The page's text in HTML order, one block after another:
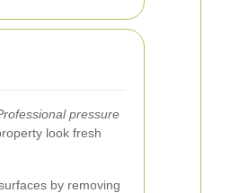
pressure
look fresh
by removing